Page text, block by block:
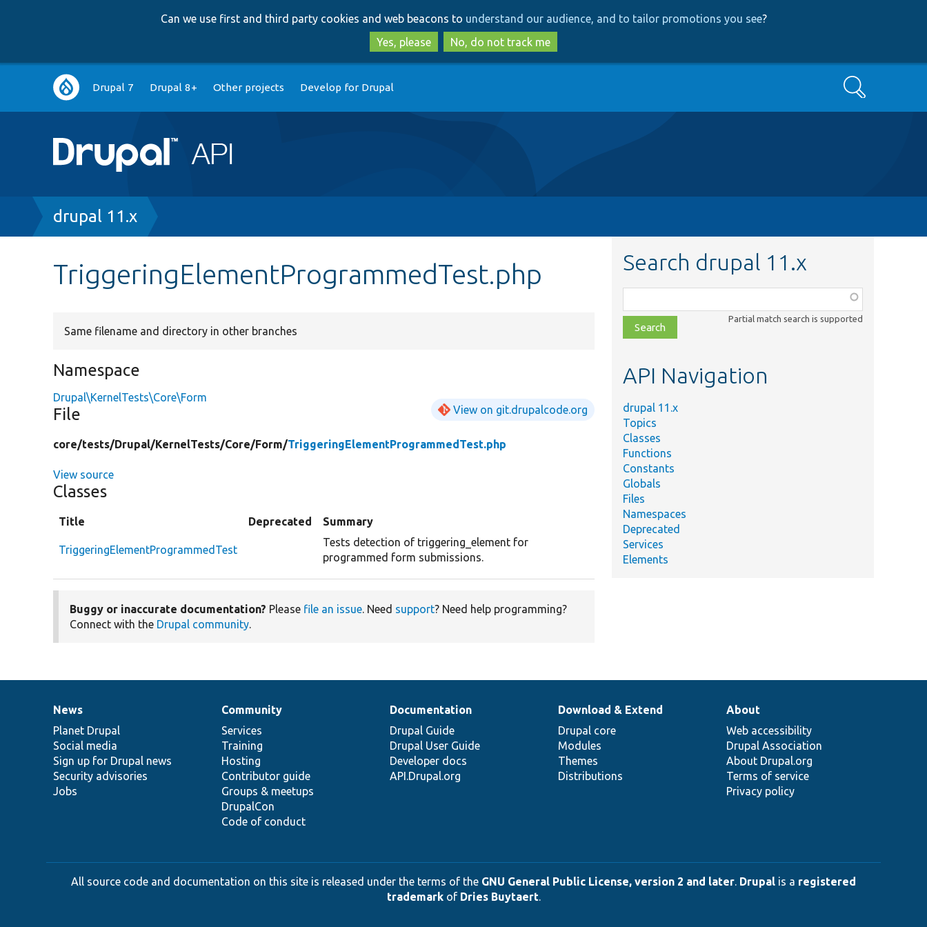
to
main
content
to
search
Can we use first and third party cookies and web beacons to understand our audience, and to tailor promotions you see?
Yes, please
No, do not track me
Main
navigation
Drupal 7 Drupal 8+ Other projects Develop for Drupal Search
Breadcrumb
drupal 11.x
TriggeringElementProgrammedTest.php
Same filename and directory in other branches
Namespace
Drupal\KernelTests\Core\Form
File View on git.drupalcode.org
core/tests/Drupal/KernelTests/Core/Form/TriggeringElementProgrammedTest.php
View source
Classes
Title Deprecated Summary
TriggeringElementProgrammedTest
Tests detection of triggering_element for
programmed form submissions.
Buggy or inaccurate documentation? Please file an issue. Need support? Need help programming?
Connect with the Drupal community.
Search drupal 11.x
class,
file,
topic,
Partial match search is supported
API Navigation
drupal 11.x
Topics
Classes
Functions
Constants
Globals
Files
Namespaces
Deprecated
Services
Elements
News
items
News
Planet Drupal
Social media
Sign up for Drupal news
Security advisories
Jobs
Our
community
Community
Services
Training
Hosting
Contributor guide
Groups & meetups
DrupalCon
Code of conduct
Documentation
Documentation
Drupal Guide
Drupal User Guide
Developer docs
API.Drupal.org
Drupal
code
base
Download & Extend
Drupal core
Modules
Themes
Distributions
Governance
of
community
About
Web accessibility
Drupal Association
About Drupal.org
Terms of service
Privacy policy
All source code and documentation on this site is released under the terms of the GNU General Public License, version 2 and later. Drupal is a registered
trademarkof Dries Buytaert.